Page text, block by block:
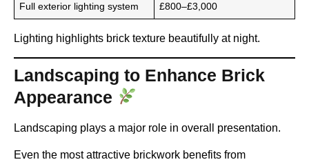
Full exterior lighting system £800–£3,000
Lighting highlights brick texture beautifully at night.
Landscaping to Enhance Brick
Appearance
Landscaping plays a major role in overall presentation.
Even the most attractive brickwork benefits from